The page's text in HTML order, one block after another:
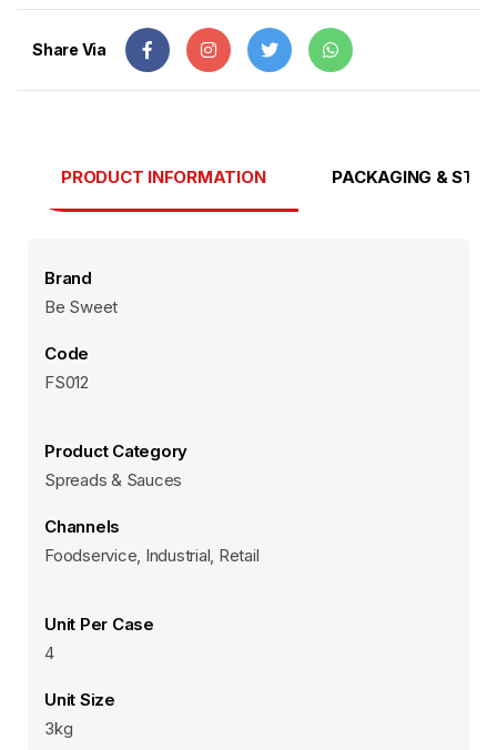
Share Via
PRODUCT INFORMATION PACKAGING &
Brand
Be Sweet
Code
FS012
Product Category
Spreads & Sauces
Channels
Foodservice, Industrial, Retail
Unit Per Case
4
Unit Size
3kg